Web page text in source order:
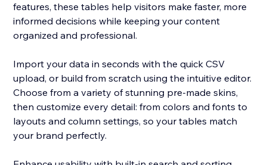
features, these tables help visitors make faster, more
informed decisions while keeping your content
organized and professional.
Import your data in seconds with the quick CSV
upload, or build from scratch using the intuitive editor.
Choose from a variety of stunning pre-made skins,
then customize every detail: from colors and fonts to
layouts and column settings, so your tables match
your brand perfectly.